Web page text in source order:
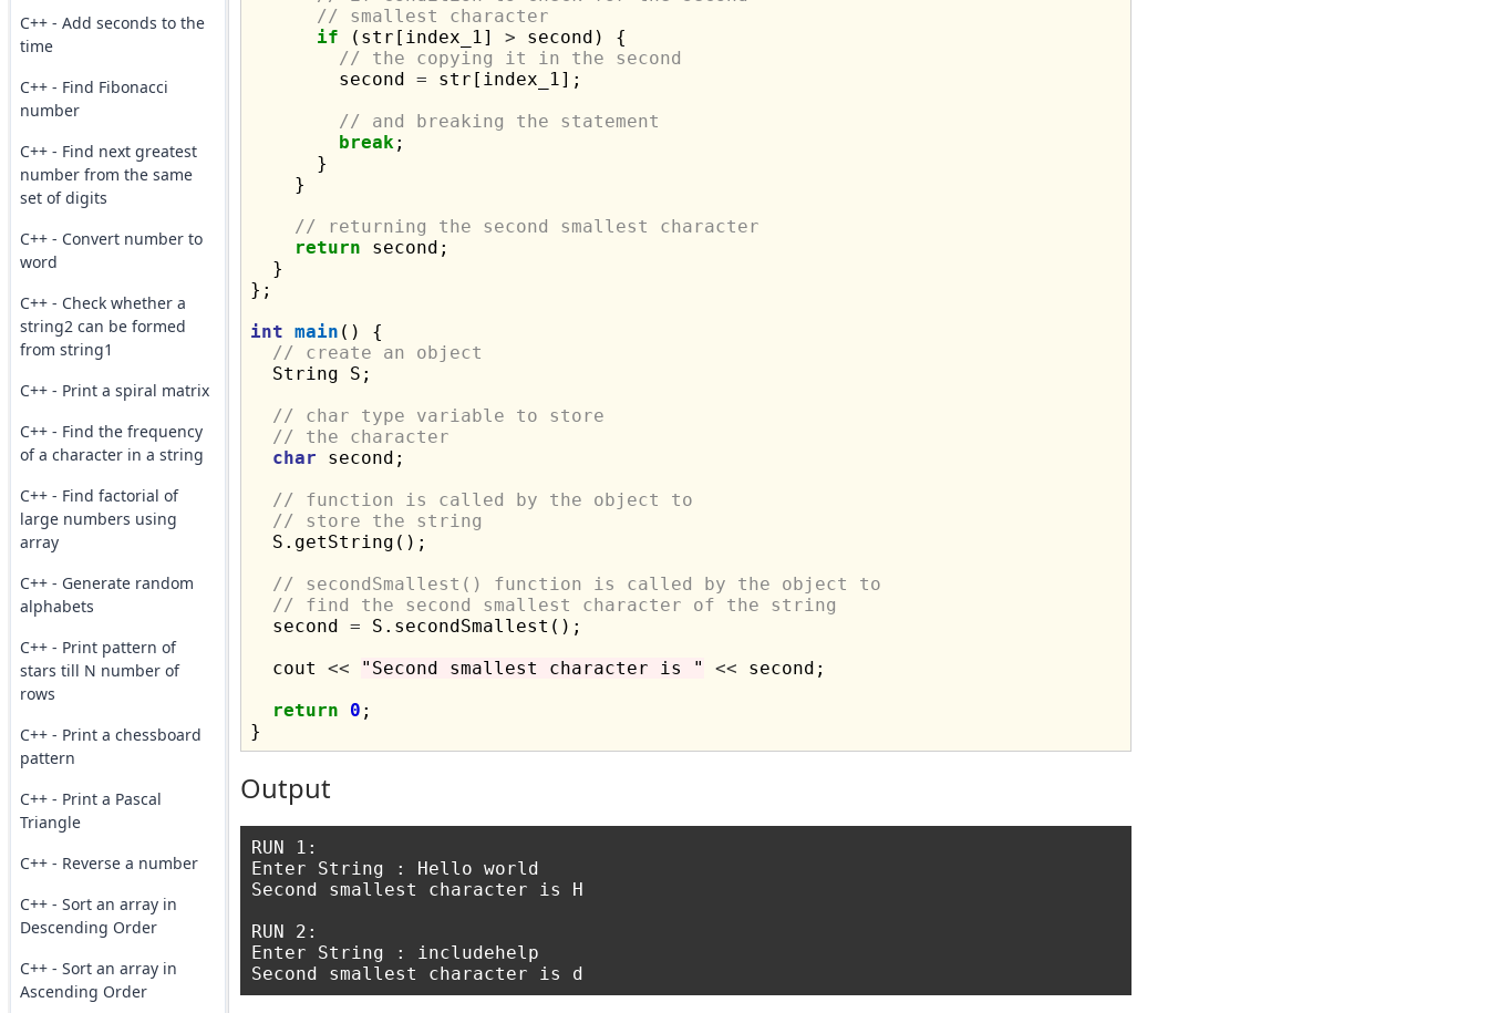
C++ - Add seconds to the
time
C++ - Find Fibonacci
number
C++ - Find next greatest
number from the same
set of digits
C++ - Convert number to
word
C++ - Check whether a
string2 can be formed
from string1
C++ - Print a spiral matrix
C++ - Find the frequency
of a character in a string
C++ - Find factorial of
large numbers using
array
C++ - Generate random
alphabets
C++ - Print pattern of
stars till N number of
rows
C++ - Print a chessboard
pattern
C++ - Print a Pascal
Triangle
C++ - Reverse a number
C++ - Sort an array in
Descending Order
C++ - Sort an array in
Ascending Order
// smallest character
if (str[index_1] > second) {
// the copying it in the second
        second
= str[index_1];
// and breaking the statement
break;
      }
    }
// returning the second smallest character
return second;
  }
};
int main () {
// create an object
  String S;
// char type variable to store
// the character
char second;
// function is called by the object to
// store the string
  S.getString();
// secondSmallest() function is called by the object to
// find the second smallest character of the string
  second
= S.secondSmallest();
  cout
<< "Second smallest character is " << second;
return
0 ;
Output
RUN 1:
Enter String : Hello world
Second smallest character is H
RUN 2:
Enter String : includehelp